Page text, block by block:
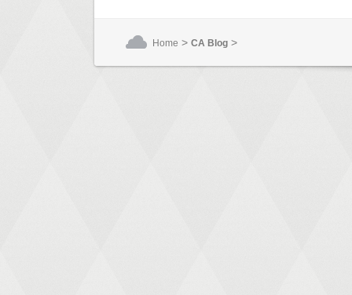
Home > CA Blog >